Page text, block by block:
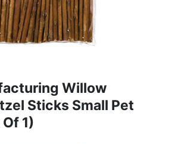
Willow
Sticks Small Pet
1)